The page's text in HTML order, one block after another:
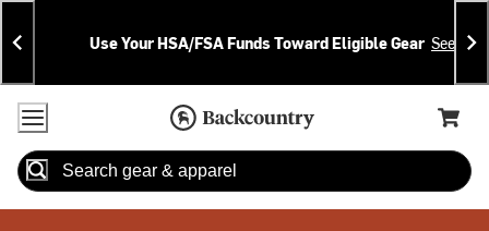
Skip
To
Content
Skip
To
Search
Announcements
Use Your HSA/FSA Funds Toward Eligible Gear See
Accessibility Policy
Home Page
Cart,
Search